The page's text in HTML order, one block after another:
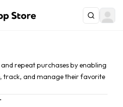
and repeat purchases by enabling
track, and manage their favorite